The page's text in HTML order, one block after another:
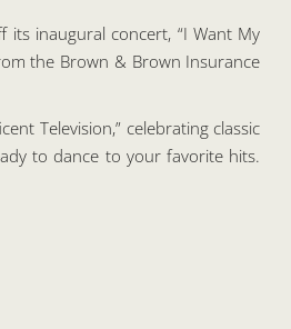
its inaugural concert, “I Want My
the Brown & Brown Insurance
Television,” celebrating classic
to dance to your favorite hits.